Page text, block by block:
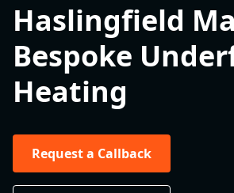
Haslingfield
Bespoke
Heating
Request a Callback